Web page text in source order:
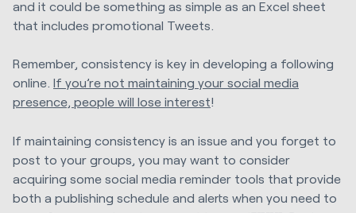
and it could be something as simple as an Excel sheet
that includes promotional Tweets.
Remember, consistency is key in developing a following
online. If you’re not maintaining your social media
presence, people will lose interest!
If maintaining consistency is an issue and you forget to
post to your groups, you may want to consider
acquiring some social media reminder tools that provide
both a publishing schedule and alerts when you need to